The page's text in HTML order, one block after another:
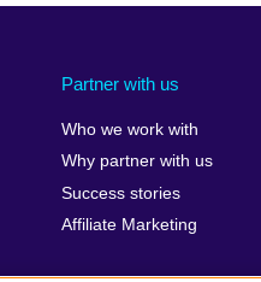
Partner with us
Who we work with
Why partner with us
Success stories
Affiliate Marketing